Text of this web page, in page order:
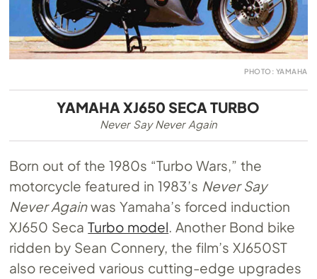
PHOTO: YAMAHA
YAMAHA XJ650 SECA TURBO
Never Say Never Again
Born out of the 1980s “Turbo Wars,” the
motorcycle featured in 1983’s Never Say
Never Againwas Yamaha’s forced induction
XJ650 SecaTurbo model . Another Bond bike
ridden by Sean Connery, the film’s XJ650ST
also received various cutting-edge upgrades